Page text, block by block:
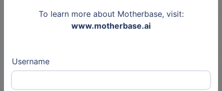
To learn more about Motherbase, visit:
www.motherbase.ai
Username
Fédération Addiction
NGO, Think-tanks, Ed, & Culture
healthtech